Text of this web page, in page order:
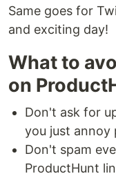
Same goes for
and exciting day!
What to
on
Don't ask for
you just annoy
Don't spam
ProductHunt